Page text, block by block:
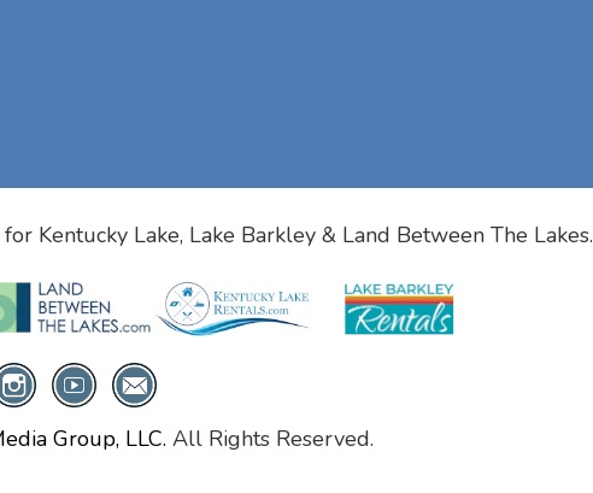
for Kentucky Lake, Lake Barkley & Land Between The Lakes.
Group, LLC. All Rights Reserved.